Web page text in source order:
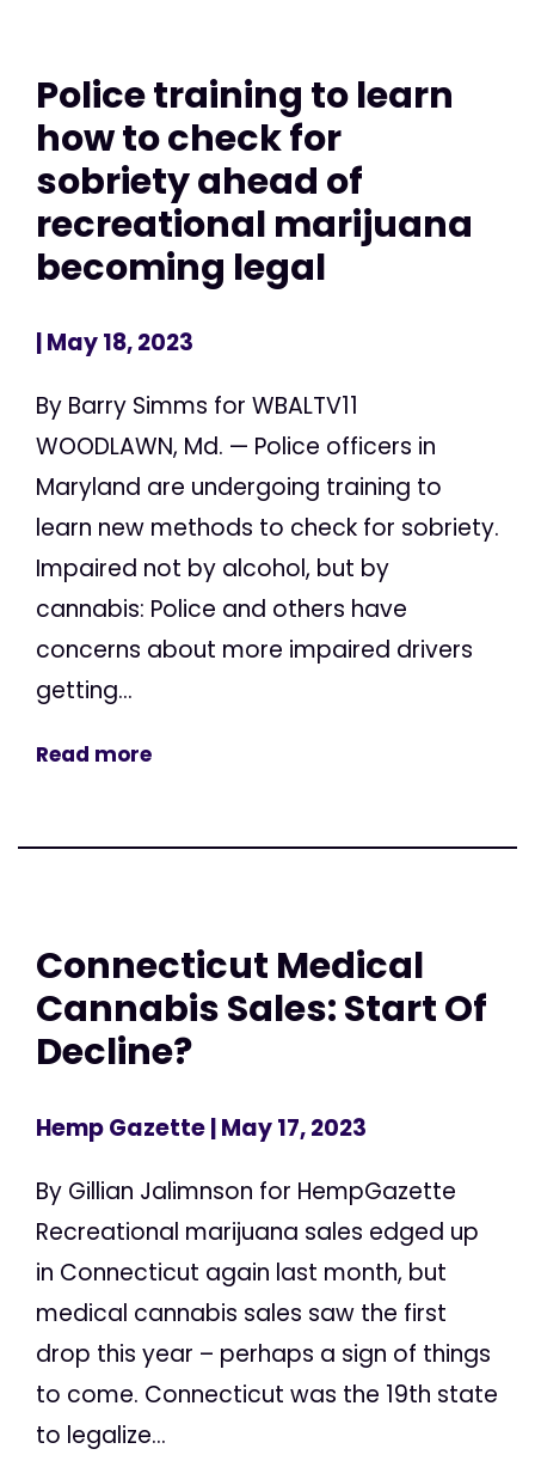
Police training to learn
how to check for
sobriety ahead of
recreational marijuana
becoming legal
| May 18, 2023
By Barry Simms for WBALTV11
WOODLAWN, Md. — Police officers in
Maryland are undergoing training to
learn new methods to check for sobriety.
Impaired not by alcohol, but by
cannabis: Police and others have
concerns about more impaired drivers
getting...
Read more
Connecticut Medical
Cannabis Sales: Start Of
Decline?
Hemp Gazette| May 17, 2023
By Gillian Jalimnson for HempGazette
Recreational marijuana sales edged up
in Connecticut again last month, but
medical cannabis sales saw the first
drop this year – perhaps a sign of things
to come. Connecticut was the 19th state
to legalize...